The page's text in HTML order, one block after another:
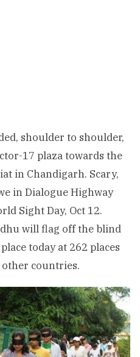
shoulder to shoulder,
17 plaza towards the
in Chandigarh. Scary,
in Dialogue Highway
Sight Day, Oct 12.
will flag off the blind
today at 262 places
countries.